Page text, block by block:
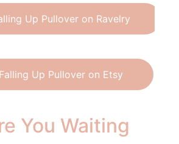
Up Pullover on Ravelry
Falling Up Pullover on Etsy
You Waiting